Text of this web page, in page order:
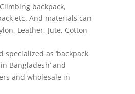
backpack,
etc. And materials can
Leather, Jute, Cotton
specialized as ‘backpack
Bangladesh’ and
and wholesale in